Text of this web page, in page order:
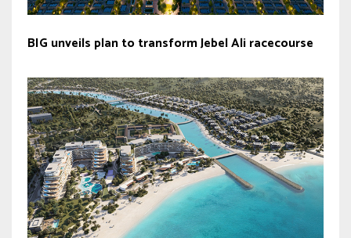
BIG unveils plan to transform Jebel Ali racecourse